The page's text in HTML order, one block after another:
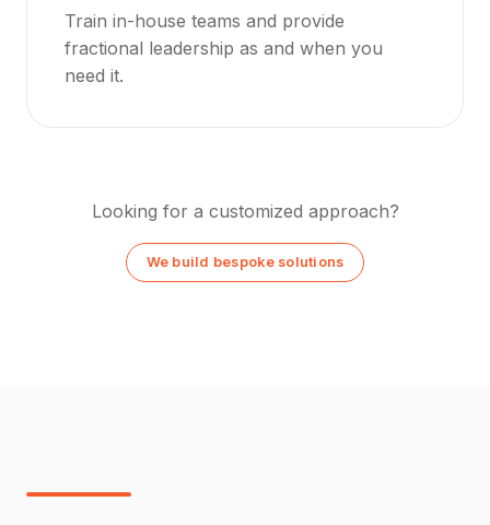
Train in-house teams and provide
fractional leadership as and when you
need it.
Looking for a customized approach?
We build bespoke solutions